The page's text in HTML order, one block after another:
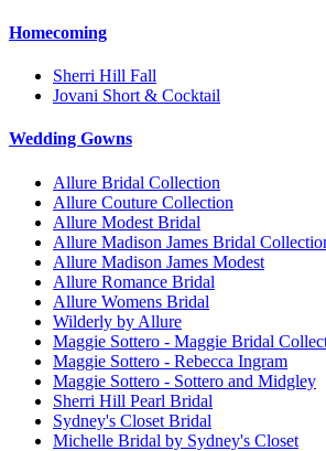
Homecoming
Sherri Hill Fall
Jovani Short & Cocktail
Wedding Gowns
Allure Bridal Collection
Allure Couture Collection
Allure Modest Bridal
Allure Madison James Bridal
Allure Madison James Modest
Allure Romance Bridal
Allure Womens Bridal
Wilderly by Allure
Maggie Sottero - Maggie Bridal
Maggie Sottero - Rebecca Ingram
Maggie Sottero - Sottero and Midgley
Sherri Hill Pearl Bridal
Sydney's Closet Bridal
Michelle Bridal by Sydney's Closet